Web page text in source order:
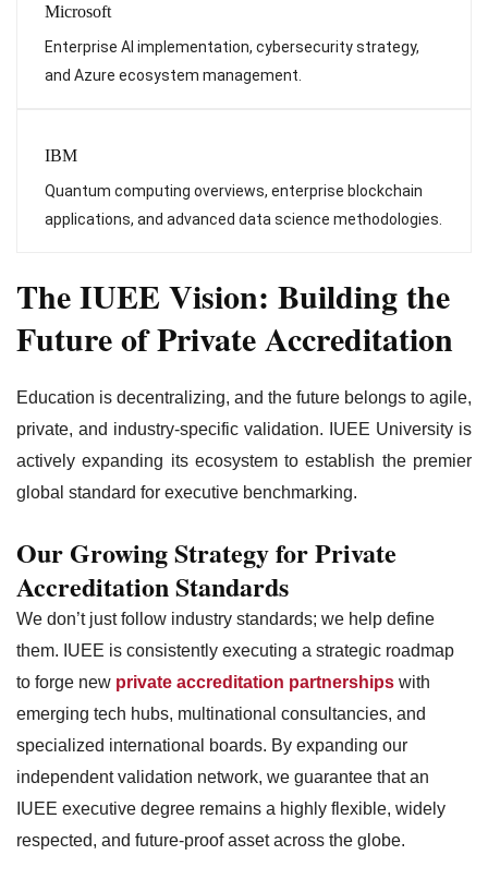
Microsoft
Enterprise AI implementation, cybersecurity strategy,
and Azure ecosystem management.
IBM
Quantum computing overviews, enterprise blockchain
applications, and advanced data science methodologies.
The IUEE Vision: Building the
Future of Private Accreditation
Education is decentralizing, and the future belongs to agile,
private, and industry-specific validation. IUEE University is
actively expanding its ecosystem to establish the premier
global standard for executive benchmarking.
Our Growing Strategy for Private
Accreditation Standards
We don’t just follow industry standards; we help define
them. IUEE is consistently executing a strategic roadmap
to forge new private accreditation partnerships with
emerging tech hubs, multinational consultancies, and
specialized international boards. By expanding our
independent validation network, we guarantee that an
IUEE executive degree remains a highly flexible, widely
respected, and future-proof asset across the globe.